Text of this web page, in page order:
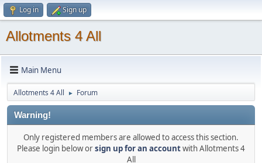
Log in Sign up
Allotments 4 All
Main Menu
Allotments 4 All ► Forum
Warning!
Only registered members are allowed to access this section.
Please login below orsign up for an accountwith Allotments 4
All